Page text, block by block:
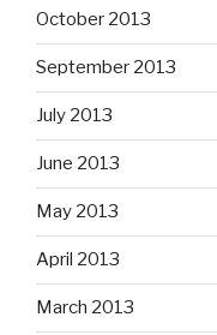
October 2013
September 2013
July 2013
June 2013
May 2013
April 2013
March 2013